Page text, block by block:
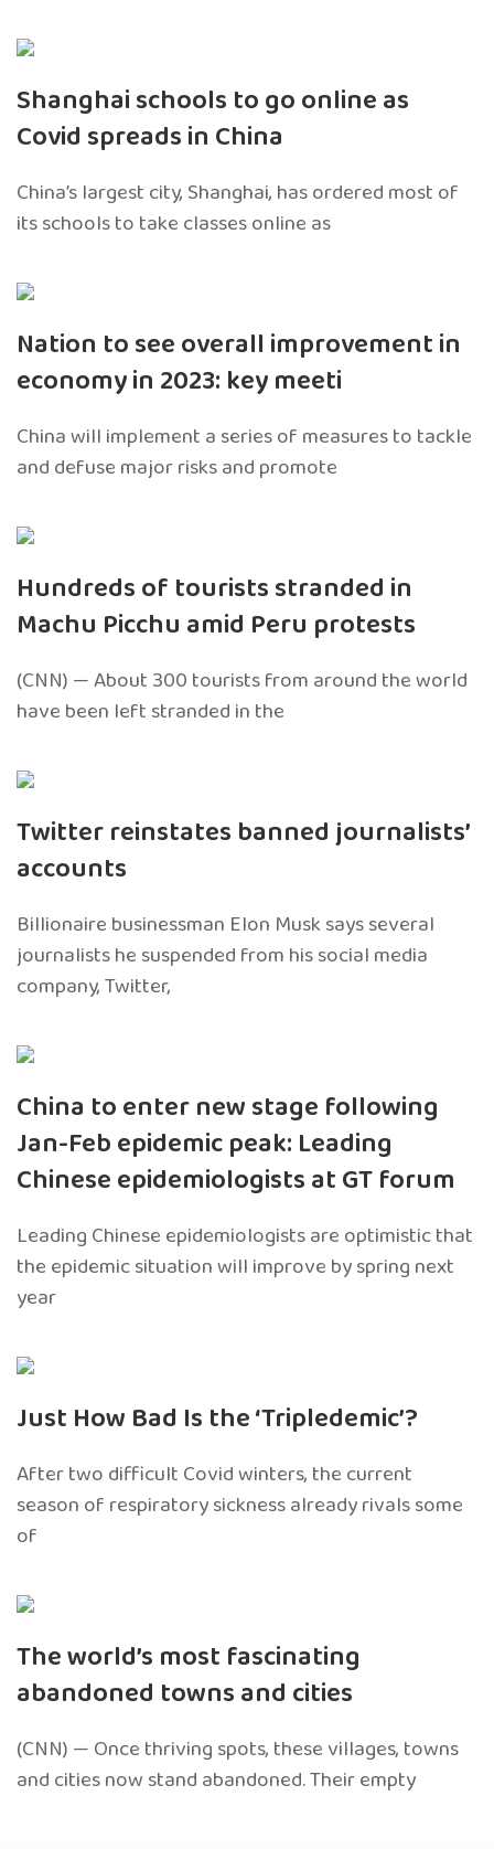
Shanghai schools to go online as
Covid spreads in China
China’s largest city, Shanghai, has ordered most of
its schools to take classes online as
Nation to see overall improvement in
economy in 2023: key meeti
China will implement a series of measures to tackle
and defuse major risks and promote
Hundreds of tourists stranded in
Machu Picchu amid Peru protests
(CNN) — About 300 tourists from around the world
have been left stranded in the
Twitter reinstates banned journalists’
accounts
Billionaire businessman Elon Musk says several
journalists he suspended from his social media
company, Twitter,
China to enter new stage following
Jan-Feb epidemic peak: Leading
Chinese epidemiologists at GT forum
Leading Chinese epidemiologists are optimistic that
the epidemic situation will improve by spring next
year
Just How Bad Is the ‘Tripledemic’?
After two difficult Covid winters, the current
season of respiratory sickness already rivals some
of
The world’s most fascinating
abandoned towns and cities
(CNN) — Once thriving spots, these villages, towns
and cities now stand abandoned. Their empty